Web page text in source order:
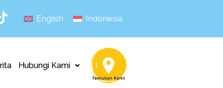
English Indonesia
Hubungi Kami